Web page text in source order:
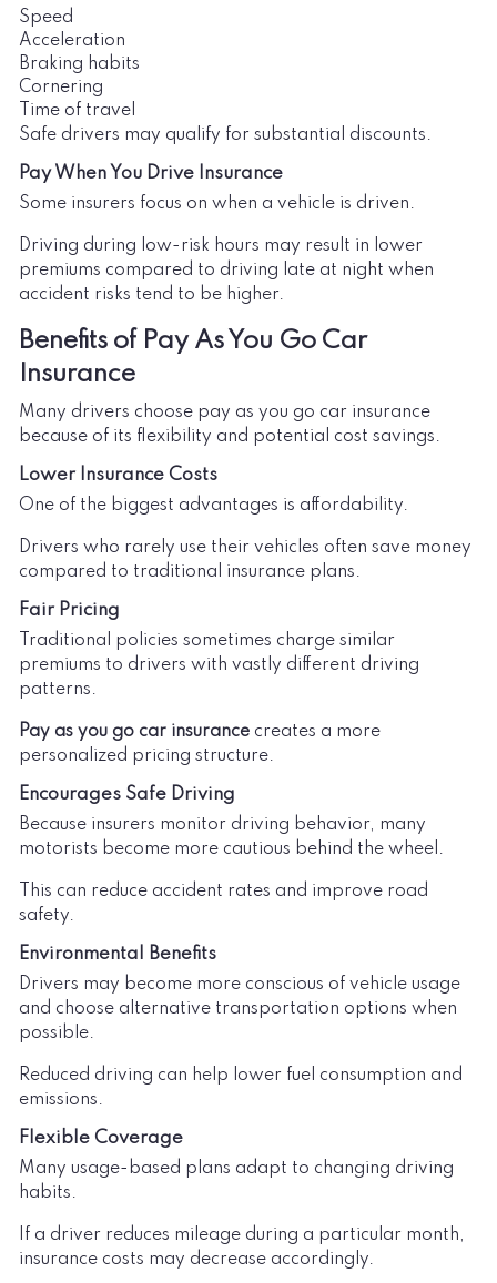
Speed
Acceleration
Braking habits
Cornering
Time of travel
Safe drivers may qualify for substantial discounts.
Pay When You Drive Insurance
Some insurers focus on when a vehicle is driven.
Driving during low-risk hours may result in lower
premiums compared to driving late at night when
accident risks tend to be higher.
Benefits of Pay As You Go Car
Insurance
Many drivers choose pay as you go car insurance
because of its flexibility and potential cost savings.
Lower Insurance Costs
One of the biggest advantages is affordability.
Drivers who rarely use their vehicles often save money
compared to traditional insurance plans.
Fair Pricing
Traditional policies sometimes charge similar
premiums to drivers with vastly different driving
patterns.
Pay as you go car insurance creates a more
personalized pricing structure.
Encourages Safe Driving
Because insurers monitor driving behavior, many
motorists become more cautious behind the wheel.
This can reduce accident rates and improve road
safety.
Environmental Benefits
Drivers may become more conscious of vehicle usage
and choose alternative transportation options when
possible.
Reduced driving can help lower fuel consumption and
emissions.
Flexible Coverage
Many usage-based plans adapt to changing driving
habits.
If a driver reduces mileage during a particular month,
insurance costs may decrease accordingly.